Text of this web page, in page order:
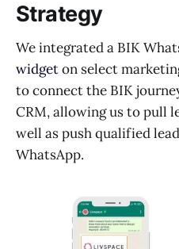
Strategy
We integrated a BIK
widgeton select
to connect the BIK
CRM, allowing us to pull
well as push qualified
WhatsApp.